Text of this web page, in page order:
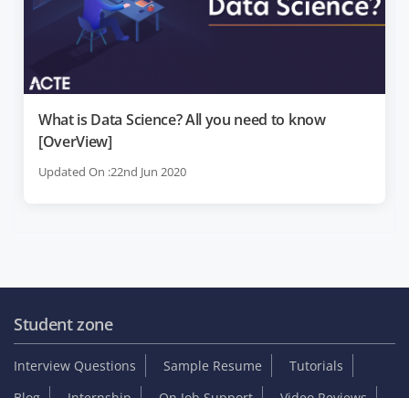
What is Data Science? All you need to know
[OverView]
Updated On :22nd Jun 2020
Student zone
Interview Questions Sample Resume
Tutorials